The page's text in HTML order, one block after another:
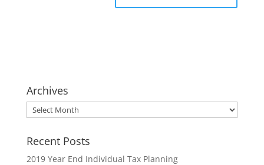
Archives
Archives
Recent Posts
2019 Year End Individual Tax Planning